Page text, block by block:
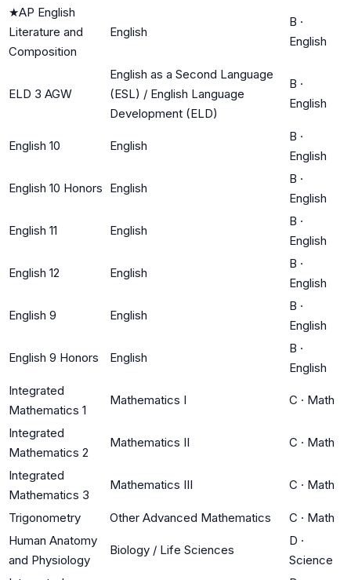
★AP English
Literature and
Composition
English
B ·
English
ELD 3 AGW
English as a Second Language
(ESL) / English Language
Development (ELD)
B ·
English
English 10 English
B ·
English
English 10 Honors English
B ·
English
English 11 English
B ·
English
English 12 English
B ·
English
English 9 English
B ·
English
English 9 Honors English
B ·
English
Integrated
Mathematics 1
Mathematics I C · Math
Integrated
Mathematics 2
Mathematics II C · Math
Integrated
Mathematics 3
Mathematics III C · Math
Trigonometry Other Advanced Mathematics C · Math
Human Anatomy
and Physiology
Biology / Life Sciences
D ·
Science